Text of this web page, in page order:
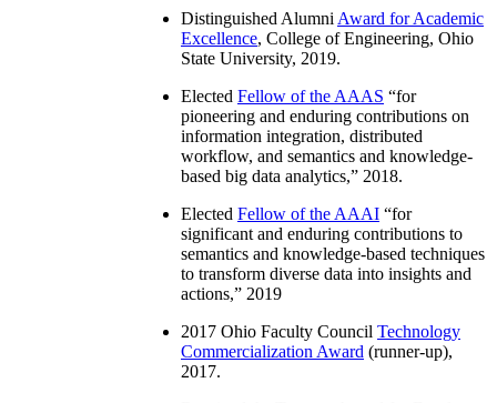
Distinguished Alumni Award for Academic
Excellence, College of Engineering, Ohio
State University, 2019.
Elected Fellow of the AAAS “for
pioneering and enduring contributions on
information integration, distributed
workflow, and semantics and knowledge-
based big data analytics,” 2018.
Elected Fellow of the AAAI “for
significant and enduring contributions to
semantics and knowledge-based techniques
to transform diverse data into insights and
actions,” 2019
2017 Ohio Faculty Council Technology
Commercialization Award (runner-up),
2017.